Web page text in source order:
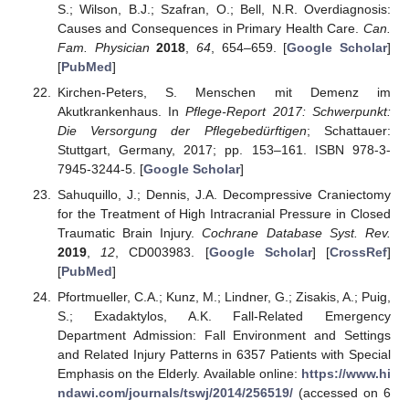
S.; Wilson, B.J.; Szafran, O.; Bell, N.R. Overdiagnosis:
Causes and Consequences in Primary Health Care. Can.
Fam. Physician 2018 64, 654–659. [Google Scholar]
[PubMed]
Kirchen-Peters, S. Menschen mit Demenz im
Akutkrankenhaus. InPflege-Report 2017: Schwerpunkt:
Die Versorgung der Pflegebedürftigen; Schattauer:
Stuttgart, Germany, 2017; pp. 153–161. ISBN 978-3-
7945-3244-5. [Google Scholar]
Sahuquillo, J.; Dennis, J.A. Decompressive Craniectomy
for the Treatment of High Intracranial Pressure in Closed
Traumatic Brain Injury.Cochrane Database Syst. Rev.
2019, 12 , CD003983. [Google Scholar] [CrossRef]
[PubMed]
Pfortmueller, C.A.; Kunz, M.; Lindner, G.; Zisakis, A.; Puig,
S.; Exadaktylos, A.K. Fall-Related Emergency
Department Admission: Fall Environment and Settings
and Related Injury Patterns in 6357 Patients with Special
Emphasis on the Elderly. Available online: https://www.hi
ndawi.com/journals/tswj/2014/256519/(accessed on 6